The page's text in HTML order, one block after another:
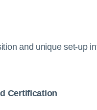
and unique set-up
Certification